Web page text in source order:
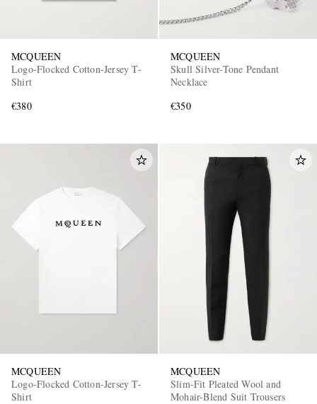
MCQUEEN
Logo-Flocked Cotton-Jersey T-
Shirt
€380
MCQUEEN
Skull Silver-Tone Pendant
Necklace
€350
MCQUEEN
Logo-Flocked Cotton-Jersey T-
Shirt
MCQUEEN
Slim-Fit Pleated Wool and
Mohair-Blend Suit Trousers